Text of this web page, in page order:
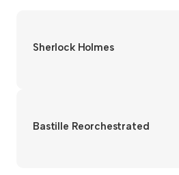
Sherlock Holmes
Bastille Reorchestrated